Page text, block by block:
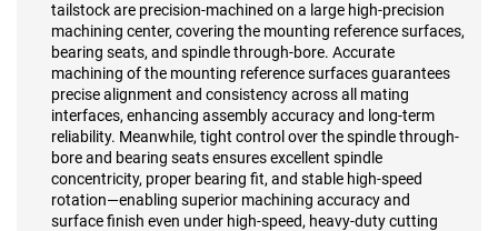
tailstock are precision-machined on a large high-precision
machining center, covering the mounting reference surfaces,
bearing seats, and spindle through-bore. Accurate
machining of the mounting reference surfaces guarantees
precise alignment and consistency across all mating
interfaces, enhancing assembly accuracy and long-term
reliability. Meanwhile, tight control over the spindle through-
bore and bearing seats ensures excellent spindle
concentricity, proper bearing fit, and stable high-speed
rotation—enabling superior machining accuracy and
surface finish even under high-speed, heavy-duty cutting